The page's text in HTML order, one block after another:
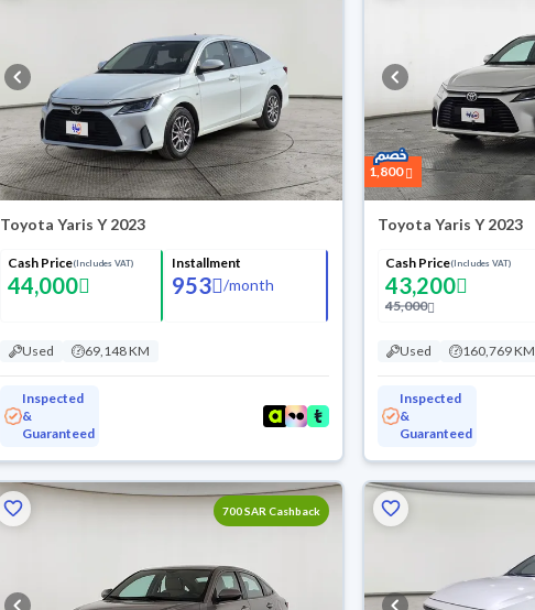
Toyota Yaris Y 2023
Cash Price(Includes VAT)
44,000
Installment
953 /month
Used 69,148 KM
Inspected
&
Guaranteed
1,800
Toyota Yaris Y 2023
Cash Price(Includes VAT)
43,200
45,000
Used 160,769 KM
Inspected
&
Guaranteed
700 SAR Cashback